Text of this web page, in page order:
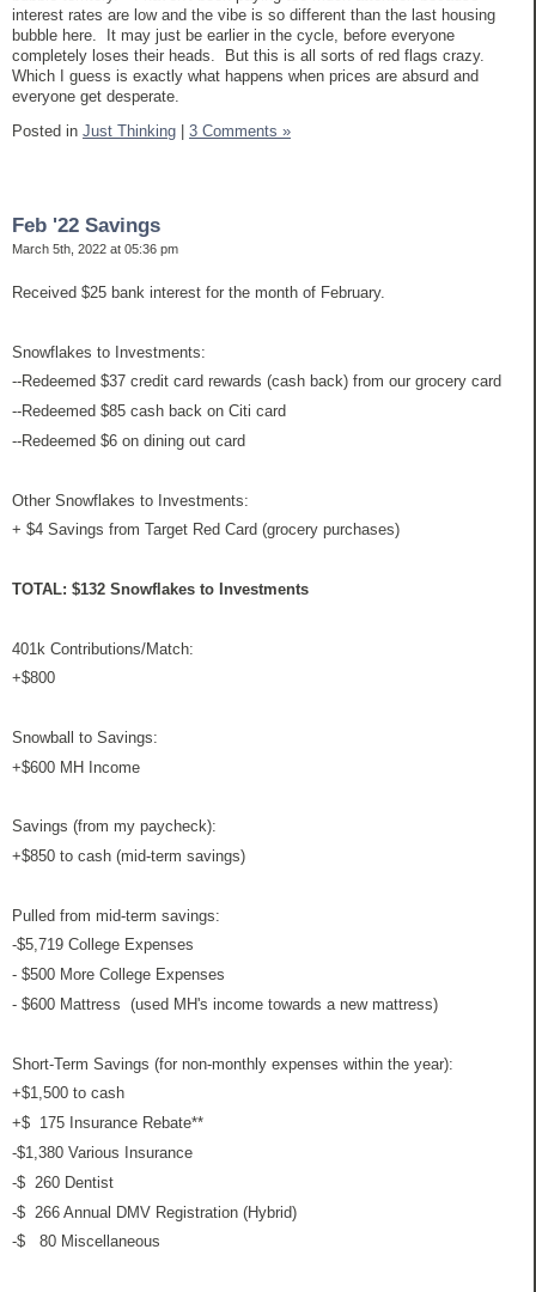
interest rates are low and the vibe is so different than the last housing
bubble here. It may just be earlier in the cycle, before everyone
completely loses their heads. But this is all sorts of red flags crazy.
Which I guess is exactly what happens when prices are absurd and
everyone get desperate.
Posted in Just Thinking 3 Comments »
Feb '22 Savings
March 5th, 2022 at 05:36 pm
Received $25 bank interest for the month of February.
Snowflakes to Investments:
--Redeemed $37 credit card rewards (cash back) from our grocery card
--Redeemed $85 cash back on Citi card
--Redeemed $6 on dining out card
Other Snowflakes to Investments:
+ $4 Savings from Target Red Card (grocery purchases)
TOTAL: $132 Snowflakes to Investments
401k Contributions/Match:
+$800
Snowball to Savings:
+$600 MH Income
Savings (from my paycheck):
+$850 to cash (mid-term savings)
Pulled from mid-term savings:
-$5,719 College Expenses
- $500 More College Expenses
- $600 Mattress (used MH's income towards a new mattress)
Short-Term Savings (for non-monthly expenses within the year):
+$1,500 to cash
+$ 175 Insurance Rebate**
-$1,380 Various Insurance
-$ 260 Dentist
-$ 266 Annual DMV Registration (Hybrid)
-$ 80 Miscellaneous